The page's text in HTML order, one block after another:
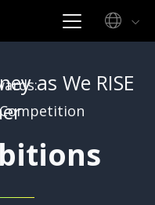
as We RISE